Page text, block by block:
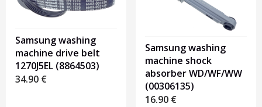
Samsung washing
machine drive belt
1270J5EL (8864503)
34.90 €
Samsung washing
machine shock
absorber WD/WF/WW
(00306135)
16.90 €